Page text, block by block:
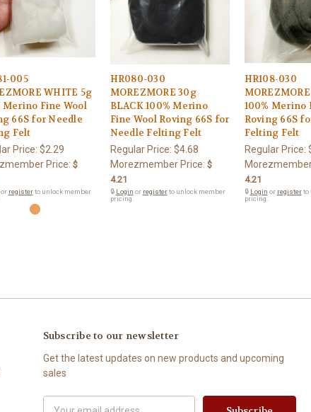
005
WHITE 5g
Merino Fine Wool
66S for Needle
Felt
Price: $2.29
Price: $
or registerto unlock member
HR080-030
MOREZMORE 30g
BLACK 100% Merino
Fine Wool Roving 66S for
Needle Felting Felt
Regular Price: $4.68
Morezmember Price: $
4.21
🔒 Login or registerto unlock member
pricing.
HR108-030
100% Merino
Roving 66S
Felting Felt
Regular Price:
4.21
🔒 Login or registerto
pricing.
Subscribe to our newsletter
Get the latest updates on new products and upcoming
sales